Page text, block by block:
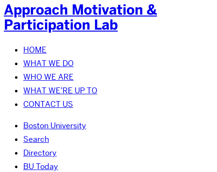
Approach Motivation &
Participation Lab
HOME
WHAT WE DO
WHO WE ARE
WHAT WE’RE UP TO
CONTACT US
Boston University
Search
Directory
BU Today